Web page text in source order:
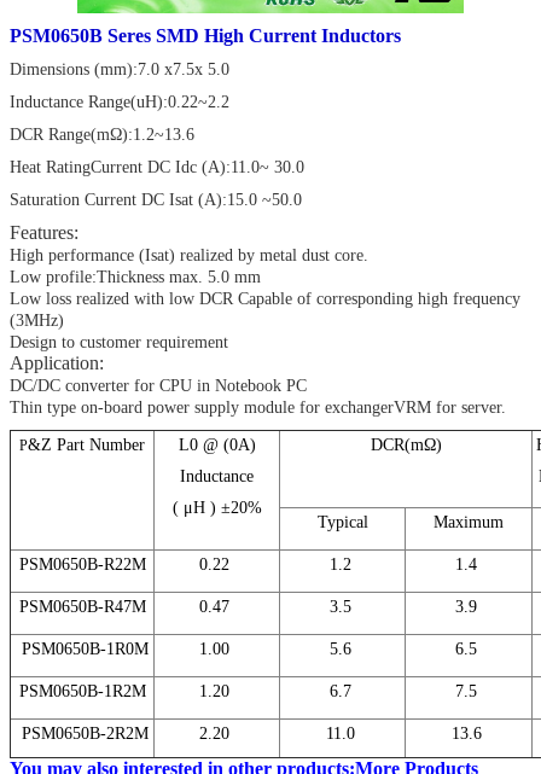
PSM0650B Seres SMD High Current Inductors
Dimensions (mm):7.0 x7.5x 5.0
Inductance Range(uH):0.22~2.2
DCR Range(mΩ):1.2~13.6
Heat RatingCurrent DC Idc (A):11.0~ 30.0
Saturation Current DC Isat (A):15.0 ~50.0
Features:
High performance (Isat) realized by metal dust core.
Low profile:Thickness max. 5.0 mm
Low loss realized with low DCR Capable of corresponding high frequency
(3MHz)
Design to customer requirement
Application:
DC/DC converter for CPU in Notebook PC
Thin type on-board power supply module for exchangerVRM for server.
P&Z Part Number
L0 @ (0A)
Inductance
( μH ) ±20%
DCR(mΩ)
Typical Maximum
PSM0650B-R22M 0.22 1.2 1.4
PSM0650B-R47M 0.47 3.5 3.9
PSM0650B-1R0M 1.00 5.6 6.5
PSM0650B-1R2M 1.20 6.7 7.5
PSM0650B-2R2M 2.20 11.0 13.6
You may also interested in other products:More Products